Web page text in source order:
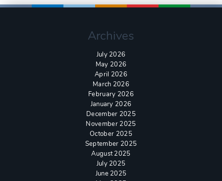
Archives
July 2026
May 2026
April 2026
March 2026
February 2026
January 2026
December 2025
November 2025
October 2025
September 2025
August 2025
July 2025
June 2025